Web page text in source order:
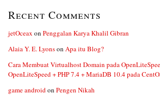
Recent Comments
jetOceax on Penggalan Karya Khalil Gibran
Alaia Y. E. Lyonson Apa itu Blog?
Cara Membuat Virtualhost Domain pada
OpenLiteSpeed + PHP 7.4 + MariaDB 10.4 pada
game androidon Pengen Nikah